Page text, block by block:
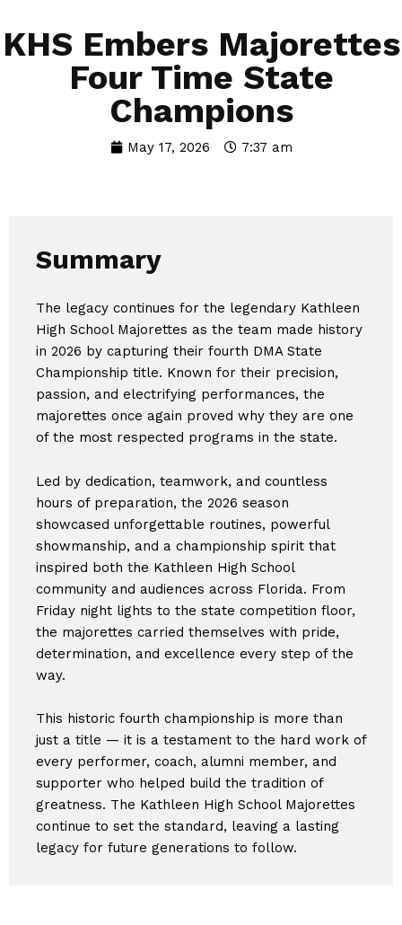
KHS Embers Majorettes
Four Time State
Champions
May 17, 2026 7:37 am
Summary
The legacy continues for the legendary Kathleen
High School Majorettes as the team made history
in 2026 by capturing their fourth DMA State
Championship title. Known for their precision,
passion, and electrifying performances, the
majorettes once again proved why they are one
of the most respected programs in the state.
Led by dedication, teamwork, and countless
hours of preparation, the 2026 season
showcased unforgettable routines, powerful
showmanship, and a championship spirit that
inspired both the Kathleen High School
community and audiences across Florida. From
Friday night lights to the state competition floor,
the majorettes carried themselves with pride,
determination, and excellence every step of the
way.
This historic fourth championship is more than
just a title — it is a testament to the hard work of
every performer, coach, alumni member, and
supporter who helped build the tradition of
greatness. The Kathleen High School Majorettes
continue to set the standard, leaving a lasting
legacy for future generations to follow.